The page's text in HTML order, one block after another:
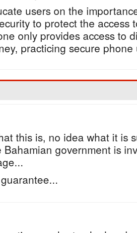
users on the
to protect the access
only provides access to
practicing secure
this is, no idea what it is
Bahamian government is